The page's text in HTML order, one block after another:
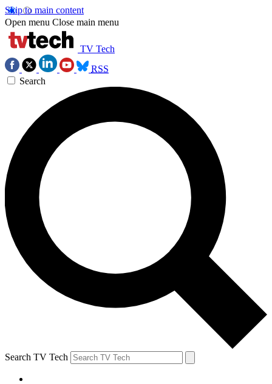
Skip to main content
Open menu Close main menu
TV Tech
RSS
Search
Search TV Tech